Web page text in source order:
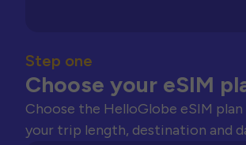
Step one
Choose your eSIM
Choose the HelloGlobe eSIM
your trip length, destination and